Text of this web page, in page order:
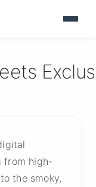
from high-
the smoky,